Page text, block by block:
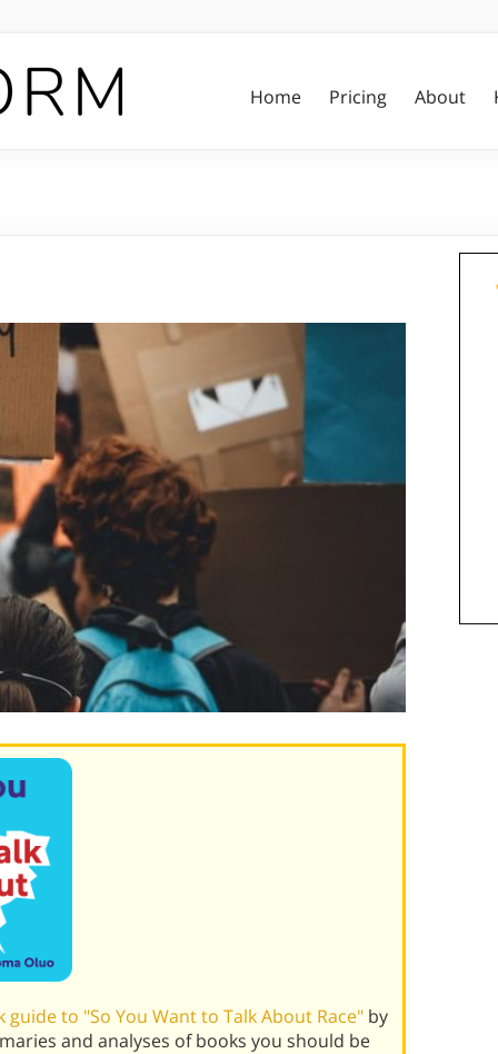
Home Pricing About
to "So You Want to Talk About Race" by
and analyses of books you should be